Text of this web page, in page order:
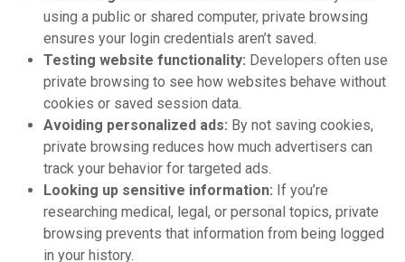
using a public or shared computer, private browsing
ensures your login credentials aren’t saved.
Testing website functionality: Developers often use
private browsing to see how websites behave without
cookies or saved session data.
Avoiding personalized ads: By not saving cookies,
private browsing reduces how much advertisers can
track your behavior for targeted ads.
Looking up sensitive information: If you’re
researching medical, legal, or personal topics, private
browsing prevents that information from being logged
in your history.